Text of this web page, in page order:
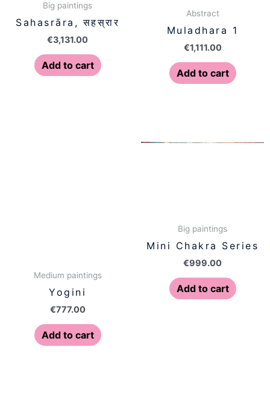
Big paintings
Sahasrāra, सहस्रार
€3,131.00
Add to cart
Abstract
Muladhara 1
€1,111.00
Add to cart
Medium paintings
Yogini
€777.00
Add to cart
Big paintings
Mini Chakra Series
€999.00
Add to cart